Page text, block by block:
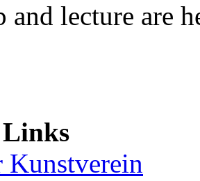
and lecture are
Kunstverein